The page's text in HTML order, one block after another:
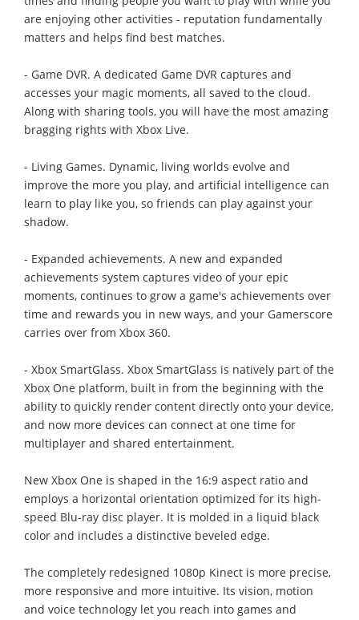
are enjoying other activities - reputation fundamentally
matters and helps find best matches.
- Game DVR. A dedicated Game DVR captures and
accesses your magic moments, all saved to the cloud.
Along with sharing tools, you will have the most amazing
bragging rights with Xbox Live.
- Living Games. Dynamic, living worlds evolve and
improve the more you play, and artificial intelligence can
learn to play like you, so friends can play against your
shadow.
- Expanded achievements. A new and expanded
achievements system captures video of your epic
moments, continues to grow a game's achievements over
time and rewards you in new ways, and your Gamerscore
carries over from Xbox 360.
- Xbox SmartGlass. Xbox SmartGlass is natively part of the
Xbox One platform, built in from the beginning with the
ability to quickly render content directly onto your device,
and now more devices can connect at one time for
multiplayer and shared entertainment.
New Xbox One is shaped in the 16:9 aspect ratio and
employs a horizontal orientation optimized for its high-
speed Blu-ray disc player. It is molded in a liquid black
color and includes a distinctive beveled edge.
The completely redesigned 1080p Kinect is more precise,
more responsive and more intuitive. Its vision, motion
and voice technology let you reach into games and